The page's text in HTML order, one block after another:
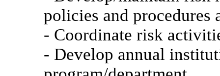
policies and procedures
- Coordinate risk
- Develop annual